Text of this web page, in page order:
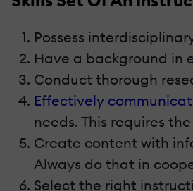
Possess
Have a background in
Conduct thorough
Effectively
needs. This requires
Create content with
Always do that in
Select the right